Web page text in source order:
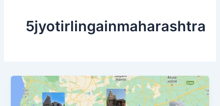
5jyotirlingainmaharashtra